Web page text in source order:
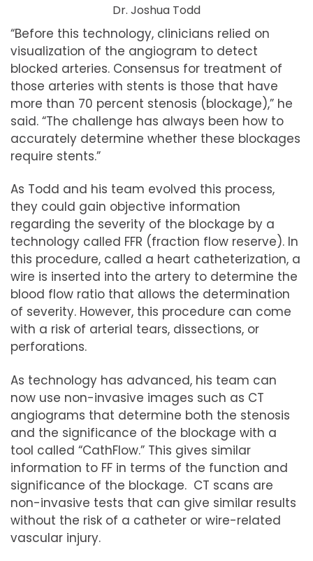
Dr. Joshua Todd
“Before this technology, clinicians relied on
visualization of the angiogram to detect
blocked arteries. Consensus for treatment of
those arteries with stents is those that have
more than 70 percent stenosis (blockage),” he
said. “The challenge has always been how to
accurately determine whether these blockages
require stents.”
As Todd and his team evolved this process,
they could gain objective information
regarding the severity of the blockage by a
technology called FFR (fraction flow reserve). In
this procedure, called a heart catheterization, a
wire is inserted into the artery to determine the
blood flow ratio that allows the determination
of severity. However, this procedure can come
with a risk of arterial tears, dissections, or
perforations.
As technology has advanced, his team can
now use non-invasive images such as CT
angiograms that determine both the stenosis
and the significance of the blockage with a
tool called “CathFlow.” This gives similar
information to FF in terms of the function and
significance of the blockage. CT scans are
non-invasive tests that can give similar results
without the risk of a catheter or wire-related
vascular injury.